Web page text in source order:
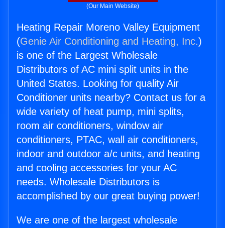
(Our Main Website)
Heating Repair Moreno Valley Equipment
(Genie Air Conditioning and Heating, Inc.)
is one of the Largest Wholesale
Distributors of AC mini split units in the
United States. Looking for quality Air
Conditioner units nearby? Contact us for a
wide variety of heat pump, mini splits,
room air conditioners, window air
conditioners, PTAC, wall air conditioners,
indoor and outdoor a/c units, and heating
and cooling accessories for your AC
needs. Wholesale Distributors is
accomplished by our great buying power!
We are one of the largest wholesale